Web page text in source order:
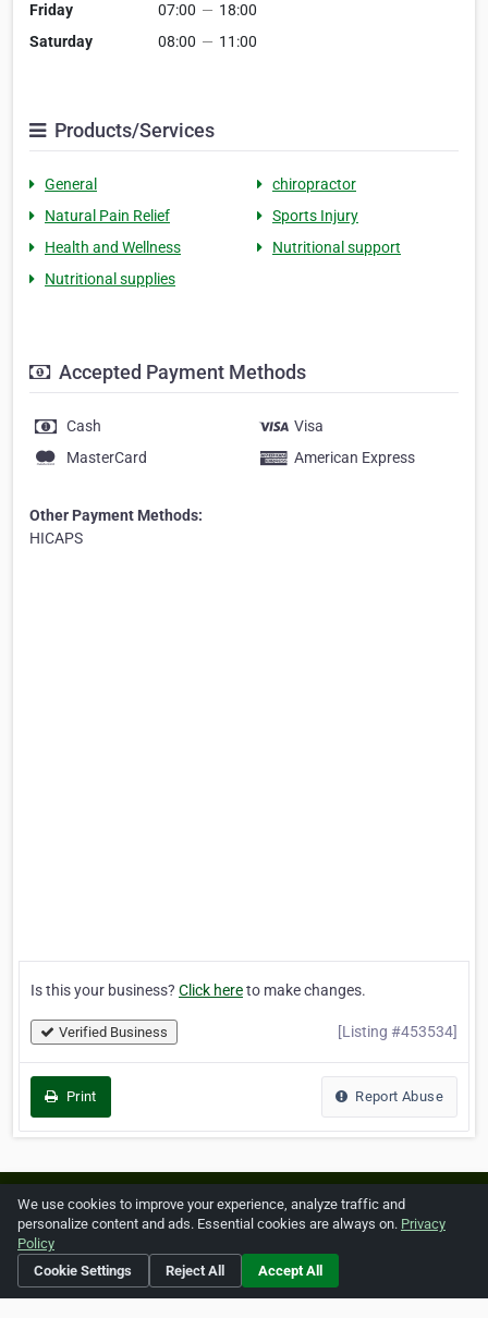
Friday
07:00 — 18:00
Saturday
08:00 — 11:00
Products/Services
General
chiropractor
Natural Pain Relief
Sports Injury
Health and Wellness
Nutritional support
Nutritional supplies
Accepted Payment Methods
Cash
Visa
MasterCard
American Express
Other Payment Methods:
HICAPS
Is this your business? Click hereto make changes.
Verified Business [Listing #453534]
Print Report Abuse
Home About ZipLeaf FAQ Contact Terms
We use cookies to improve your experience, analyze traffic and
personalize content and ads. Essential cookies are always on. Privacy
Policy
Cookie Settings
Reject All Accept All